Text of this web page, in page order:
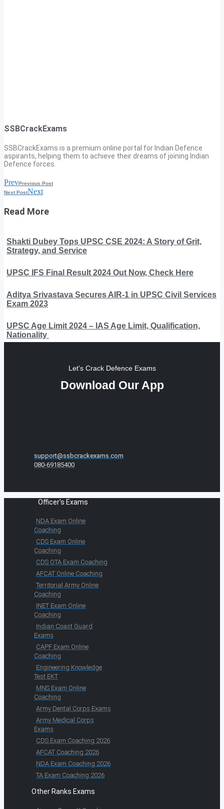
SSBCrackExams
SSBCrackExams is a premium online portal for Indian Defence
aspirants, helping them to achieve their dreams of joining Indian
Defence forces.
PrevPrevious Post
Next PostNext
Read More
Shakti Dubey Tops UPSC CSE 2024: A Story of Grit,
Strategy, and Service
UPSC IFS Final Result 2024 Out Now, Check Here
Aditya Srivastava Secures AIR-1 in UPSC Civil Services
Exam 2023
UPSC Age Limit 2024 – IAS Age Limit, Qualification,
Nationality
Let's Crack Defence Exams
Download Our App
support@ssbcrackexams.com
080-69185400
Officer's Exams
NDA Exam Online
Coaching
CDS Exam Online
Coaching
CDS OTA Exam Coaching
AFCAT Online Coaching
Territorial Army Online
Coaching
INET Exam Online
Coaching
Indian Coast Guard
Exams
CAPF Exam Online
Coaching
Engineering Knowledge
Test EKT
MNS Exam Online
Coaching
Army Dental Corps Exams
Army Medical Corps
Exams
CDS Exam Coaching 2026
AFCAT Coaching 2026
NDA Exam Coaching 2026
TA Exam Coaching 2026
Other Ranks Exams